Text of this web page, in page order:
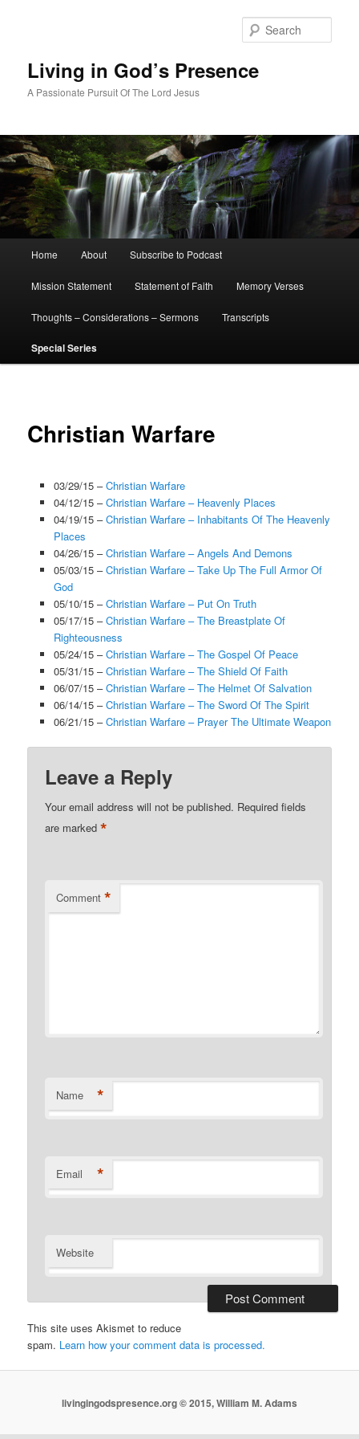
Living in God’s Presence
A Passionate Pursuit Of The Lord Jesus
Home About Subscribe to Podcast
Mission Statement Statement of Faith Memory Verses
Thoughts – Considerations – Sermons Transcripts
Special Series
Christian Warfare
03/29/15 –Christian Warfare
04/12/15 –Christian Warfare – Heavenly Places
04/19/15 –Christian Warfare – Inhabitants Of The Heavenly
Places
04/26/15 –Christian Warfare – Angels And Demons
05/03/15 –Christian Warfare – Take Up The Full Armor Of
God
05/10/15 –Christian Warfare – Put On Truth
05/17/15 –Christian Warfare – The Breastplate Of
Righteousness
05/24/15 –Christian Warfare – The Gospel Of Peace
05/31/15 –Christian Warfare – The Shield Of Faith
06/07/15 –Christian Warfare – The Helmet Of Salvation
06/14/15 –Christian Warfare – The Sword Of The Spirit
06/21/15 –Christian Warfare – Prayer The Ultimate Weapon
Leave a Reply
Your email address will not be published. Required fields
are marked*
Comment *
Name *
Email *
Website
This site uses Akismet to reduce
spam. Learn how your comment data is processed.
livingingodspresence.org © 2015, William M. Adams